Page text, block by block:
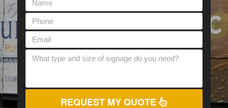
REQUEST MY QUOTE